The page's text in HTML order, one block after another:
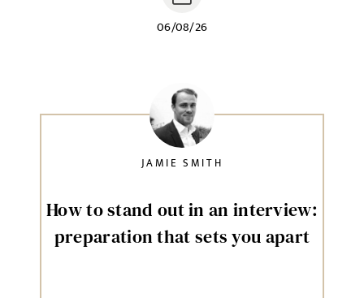
06/08/26
How to stand out in an interview:
preparation that sets you apart
JAMIE SMITH